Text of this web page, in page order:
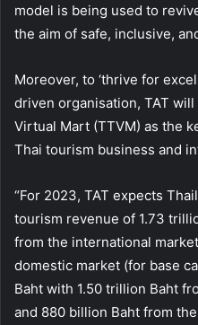
model is being used to
the aim of safe, inclusive,
Moreover, to ‘thrive for
driven organisation, TAT
Virtual Mart (TTVM) as the
Thai tourism business and
“For 2023, TAT expects
tourism revenue of 1.73
from the international
domestic market (for base
Baht with 1.50 trillion Baht
and 880 billion Baht from